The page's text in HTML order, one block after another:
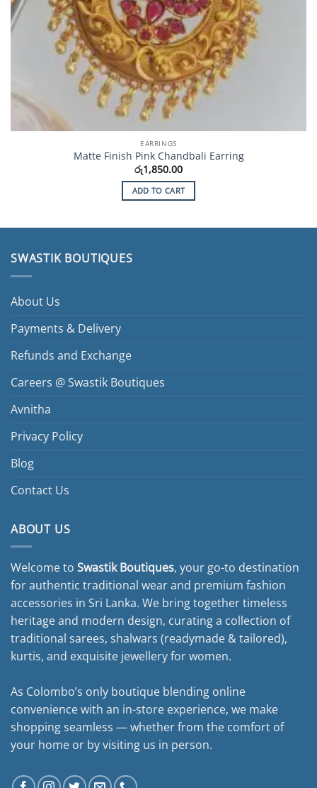
EARRINGS
Matte Finish Pink Chandbali Earring
රු1,850.00
ADD TO CART
SWASTIK BOUTIQUES
About Us
Payments & Delivery
Refunds and Exchange
Careers @ Swastik Boutiques
Avnitha
Privacy Policy
Blog
Contact Us
ABOUT US
Welcome to Swastik Boutiques, your go-to destination
for authentic traditional wear and premium fashion
accessories in Sri Lanka. We bring together timeless
heritage and modern design, curating a collection of
traditional sarees, shalwars (readymade & tailored),
kurtis, and exquisite jewellery for women.
As Colombo’s only boutique blending online
convenience with an in-store experience, we make
shopping seamless — whether from the comfort of
your home or by visiting us in person.